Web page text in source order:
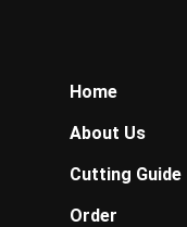
Home
About Us
Cutting Guide
Order